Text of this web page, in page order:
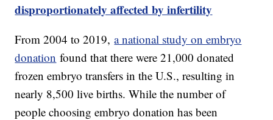
disproportionately affected by infertility
From 2004 to 2019,a national study on embryo
donation found that there were 21,000 donated
frozen embryo transfers in the U.S., resulting in
nearly 8,500 live births. While the number of
people choosing embryo donation has been